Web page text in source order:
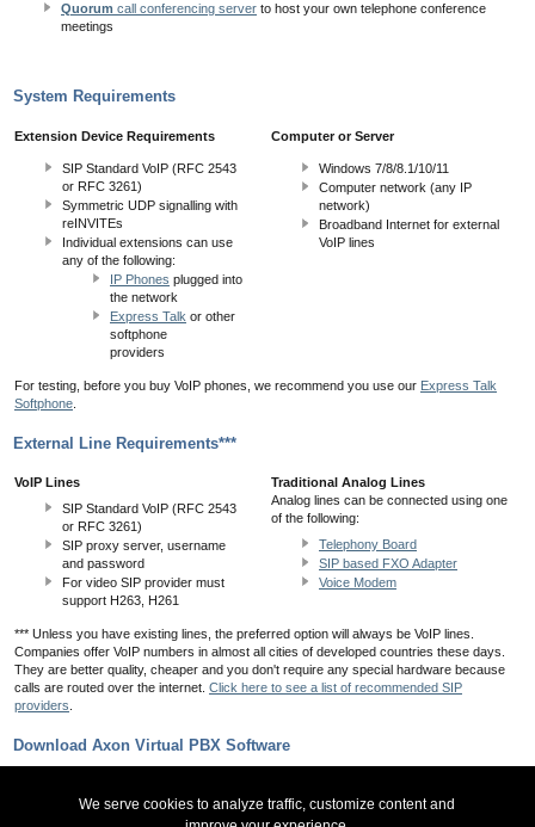
Quorum call conferencing server to host your own telephone conference
meetings
System Requirements
Extension Device Requirements
SIP Standard VoIP (RFC 2543
or RFC 3261)
Symmetric UDP signalling with
reINVITEs
Individual extensions can use
any of the following:
IP Phones plugged into
the network
Express Talk or other
softphone
providers
Computer or Server
Windows 7/8/8.1/10/11
Computer network (any IP
network)
Broadband Internet for external
VoIP lines
For testing, before you buy VoIP phones, we recommend you use our Express Talk
Softphone
External Line Requirements***
VoIP Lines
SIP Standard VoIP (RFC 2543
or RFC 3261)
SIP proxy server, username
and password
For video SIP provider must
support H263, H261
Traditional Analog Lines
Analog lines can be connected using one
of the following:
Telephony Board
SIP based FXO Adapter
Voice Modem
*** Unless you have existing lines, the preferred option will always be VoIP lines.
Companies offer VoIP numbers in almost all cities of developed countries these days.
They are better quality, cheaper and you don't require any special hardware because
calls are routed over the internet. Click here to see a list of recommended SIP
providers
Download Axon Virtual PBX Software
We serve cookies to analyze traffic, customize content and